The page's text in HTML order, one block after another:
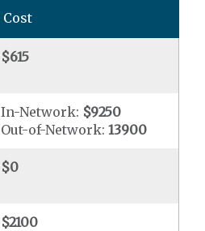
Cost
$615
In-Network: $9250
Out-of-Network:13900
$0
$2100